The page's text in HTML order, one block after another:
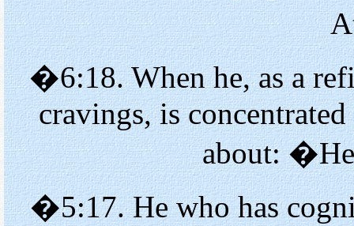
�6:18. When he, as a
cravings, is
about:
�5:17. He who has